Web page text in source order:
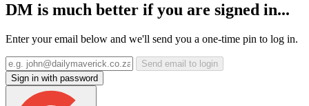
DM is much better if you are signed in...
Enter your email below and we'll send you a one-time pin to log in.
Send email to login
Sign in with password